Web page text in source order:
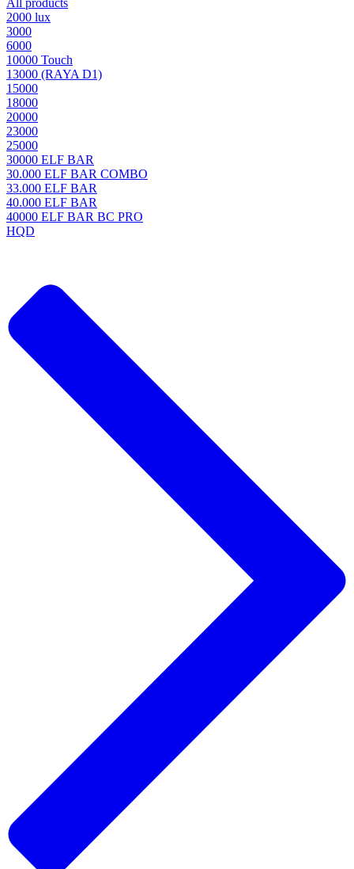
All products
2000 lux
3000
6000
10000 Touch
13000 (RAYA D1)
15000
18000
20000
23000
25000
30000 ELF BAR
30.000 ELF BAR COMBO
33.000 ELF BAR
40.000 ELF BAR
40000 ELF BAR BC PRO
HQD